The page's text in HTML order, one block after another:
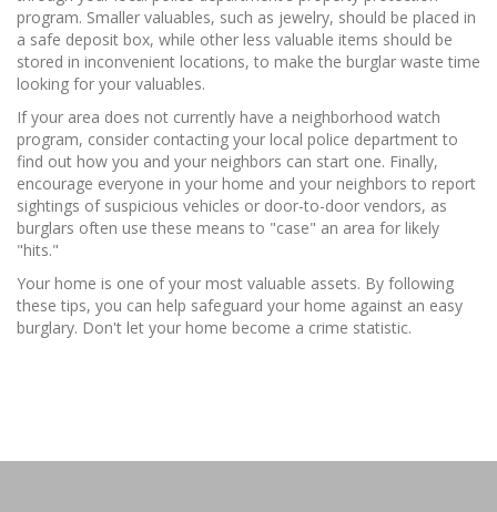
program. Smaller valuables, such as jewelry, should be placed in
a safe deposit box, while other less valuable items should be
stored in inconvenient locations, to make the burglar waste time
looking for your valuables.
If your area does not currently have a neighborhood watch
program, consider contacting your local police department to
find out how you and your neighbors can start one. Finally,
encourage everyone in your home and your neighbors to report
sightings of suspicious vehicles or door-to-door vendors, as
burglars often use these means to "case" an area for likely
"hits."
Your home is one of your most valuable assets. By following
these tips, you can help safeguard your home against an easy
burglary. Don't let your home become a crime statistic.